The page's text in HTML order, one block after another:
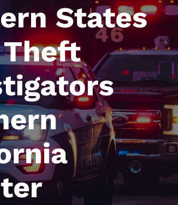
States